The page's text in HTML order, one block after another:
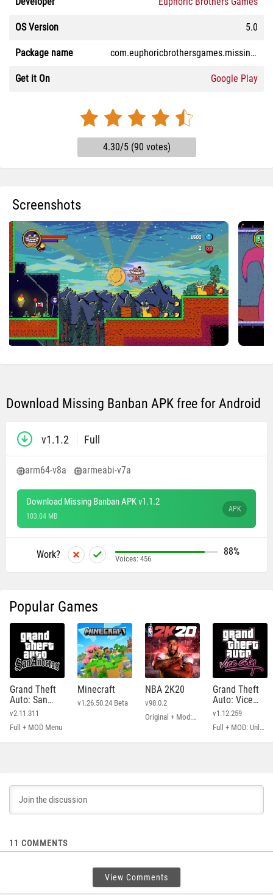
OS Version 5.0
Package name com.euphoricbrothersgames.missingbanban
Get it On Google Play
4.30/5 (90 votes)
Screenshots
Download Missing Banban APK free for Android
v1.1.2 Full
arm64-v8a armeabi-v7a
Download Missing Banban APK v1.1.2
103.04 MB
APK
Work? 88%
Voices: 456
Popular Games
Grand Theft
Auto: San
Andreas
v2.11.311
Full + MOD Menu
Minecraft
v1.26.50.24 Beta
NBA 2K20
v98.0.2
Original + Mod: Free Shopping
Grand Theft
Auto: Vice
City
v1.12.259
Full + MOD: Unlimited Money
11 COMMENTS
View Comments